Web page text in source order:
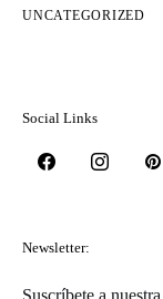
UNCATEGORIZED
Social Links
Newsletter:
Suscríbete a